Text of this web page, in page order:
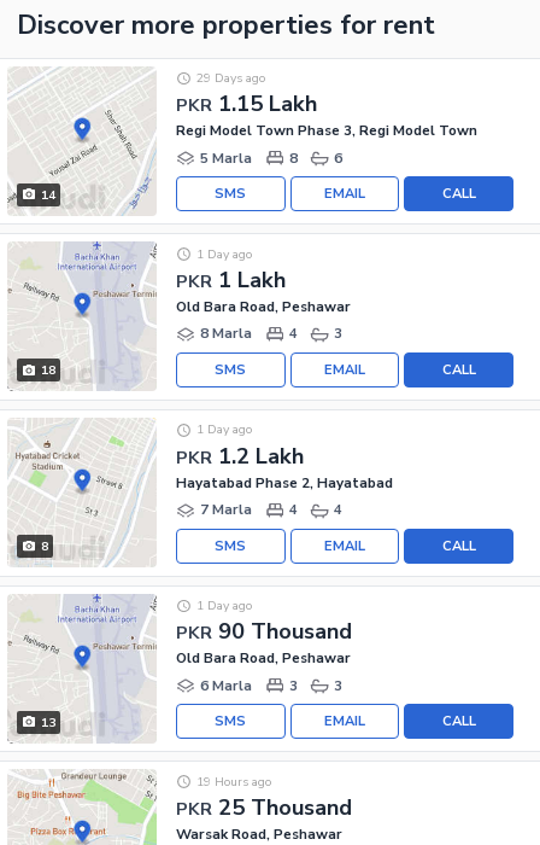
Discover more properties for rent
14
PKR 1.15 Lakh
29 Days ago
Regi Model Town Phase 3, Regi Model Town
5 Marla
8 6
CALL
EMAIL
SMS
18
PKR 1 Lakh
1 Day ago
Old Bara Road, Peshawar
8 Marla
4 3
CALL
EMAIL
SMS
8
PKR 1.2 Lakh
1 Day ago
Hayatabad Phase 2, Hayatabad
7 Marla
4 4
CALL
EMAIL
SMS
13
PKR 90 Thousand
1 Day ago
Old Bara Road, Peshawar
6 Marla
3 3
CALL
EMAIL
SMS
PKR 25 Thousand
19 Hours ago
Warsak Road, Peshawar